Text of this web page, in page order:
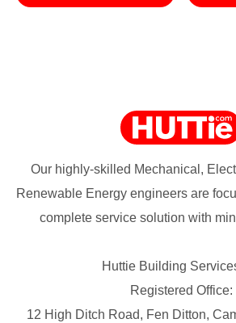
Our highly-skilled Mechanical,
Renewable Energy engineers are
complete service solution with
Huttie Building
Registered Office:
12 High Ditch Road, Fen Ditton,